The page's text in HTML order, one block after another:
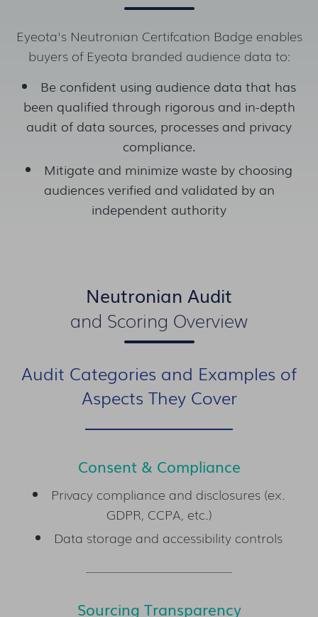
Eyeota's Neutronian Certifcation Badge enables
buyers of Eyeota branded audience data to:
Be confident using audience data that has
been qualified through rigorous and in-depth
audit of data sources, processes and privacy
compliance.
Mitigate and minimize waste by choosing
audiences verified and validated by an
independent authority
Neutronian Audit
and Scoring Overview
Audit Categories and Examples of
Aspects They Cover
Consent & Compliance
Privacy compliance and disclosures (ex.
GDPR, CCPA, etc.)
Data storage and accessibility controls
Sourcing Transparency